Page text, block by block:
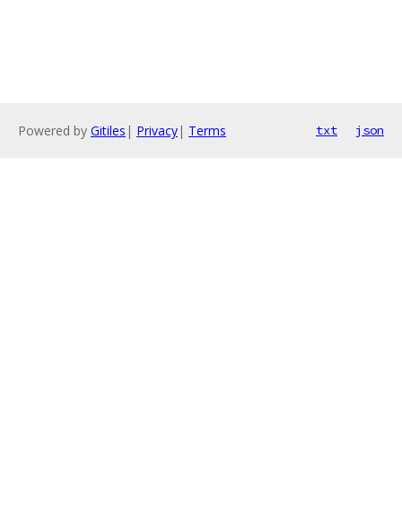
Powered by Gitiles | Privacy| Terms txt json